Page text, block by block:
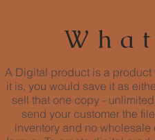
A Digital product is a product
it is, you would save it as
sell that one copy -
send your customer the
inventory and no